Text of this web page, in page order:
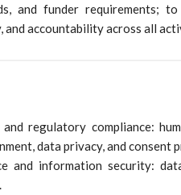
and funder
and accountability across all
and regulatory compliance:
data privacy, and consent
and information security: